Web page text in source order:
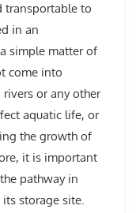
transportable to
in an
simple matter of
come into
or any other
aquatic life, or
the growth of
it is important
pathway in
storage site.